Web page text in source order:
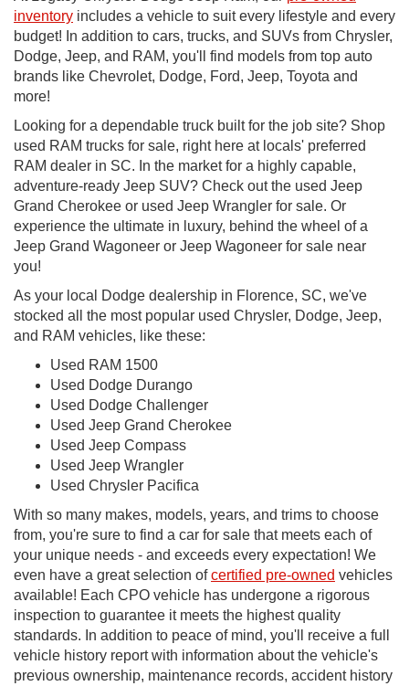
inventory includes a vehicle to suit every lifestyle and every
budget! In addition to cars, trucks, and SUVs from Chrysler,
Dodge, Jeep, and RAM, you'll find models from top auto
brands like Chevrolet, Dodge, Ford, Jeep, Toyota and
more!
Looking for a dependable truck built for the job site? Shop
used RAM trucks for sale, right here at locals' preferred
RAM dealer in SC. In the market for a highly capable,
adventure-ready Jeep SUV? Check out the used Jeep
Grand Cherokee or used Jeep Wrangler for sale. Or
experience the ultimate in luxury, behind the wheel of a
Jeep Grand Wagoneer or Jeep Wagoneer for sale near
you!
As your local Dodge dealership in Florence, SC, we've
stocked all the most popular used Chrysler, Dodge, Jeep,
and RAM vehicles, like these:
Used RAM 1500
Used Dodge Durango
Used Dodge Challenger
Used Jeep Grand Cherokee
Used Jeep Compass
Used Jeep Wrangler
Used Chrysler Pacifica
With so many makes, models, years, and trims to choose
from, you're sure to find a car for sale that meets each of
your unique needs - and exceeds every expectation! We
even have a great selection ofcertified pre-owned vehicles
available! Each CPO vehicle has undergone a rigorous
inspection to guarantee it meets the highest quality
standards. In addition to peace of mind, you'll receive a full
vehicle history report with information about the vehicle's
previous ownership, maintenance records, accident history